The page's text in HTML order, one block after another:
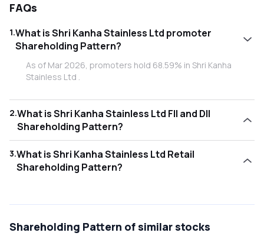
FAQs
1.What is Shri Kanha Stainless Ltd promoter
Shareholding Pattern?
As of Mar 2026, promoters hold 68.59% in Shri Kanha
Stainless Ltd .
2.What is Shri Kanha Stainless Ltd FII and DII
Shareholding Pattern?
hold 0.03% and Domestic Institutional Investors (DII) hold
0.00% in Shri Kanha Stainless Ltd .
3.What is Shri Kanha Stainless Ltd Retail
Shareholding Pattern?
Shareholding Pattern of similar stocks